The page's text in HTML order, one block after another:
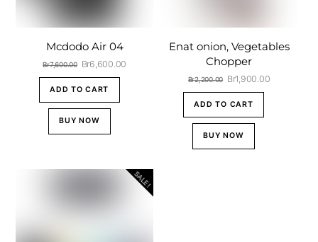
Mcdodo Air 04
Br7,600.00
Original
price
was:
Br7,600.00.
Br6,600.00
ADD TO CART
BUY NOW
Enat onion, Vegetables
Chopper
Br2,200.00 Original
price
was:
Br2,200.00.
Br1,900.00Current
ADD TO CART
BUY NOW
SALE!